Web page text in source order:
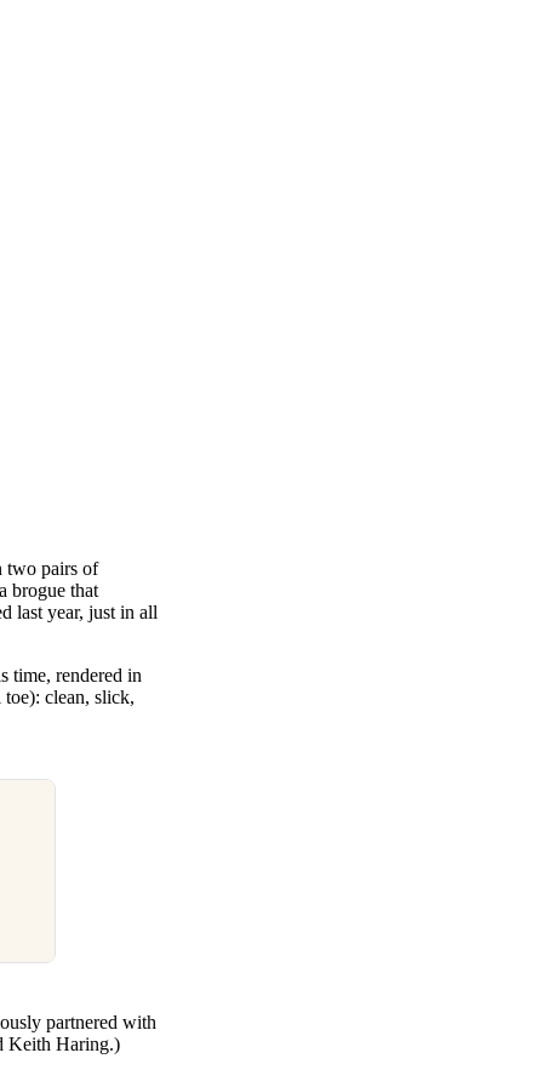
two pairs of
brogue that
last year, just in all
time, rendered in
clean, slick,
partnered with
Keith Haring.)